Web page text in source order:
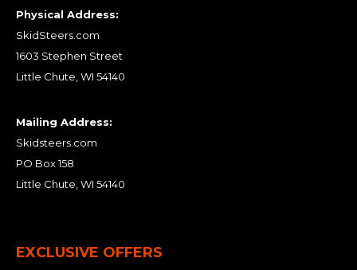
Physical Address:
SkidSteers.com
1603 Stephen Street
Little Chute, WI 54140
Mailing Address:
Skidsteers.com
PO Box 158
Little Chute, WI 54140
EXCLUSIVE OFFERS